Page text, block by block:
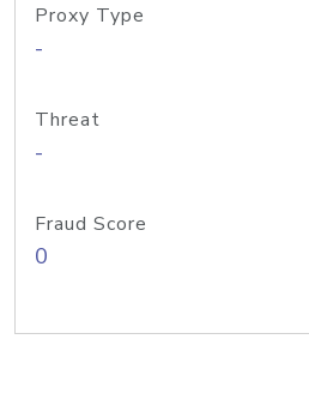
Proxy Type
-
Threat
-
Fraud Score
0